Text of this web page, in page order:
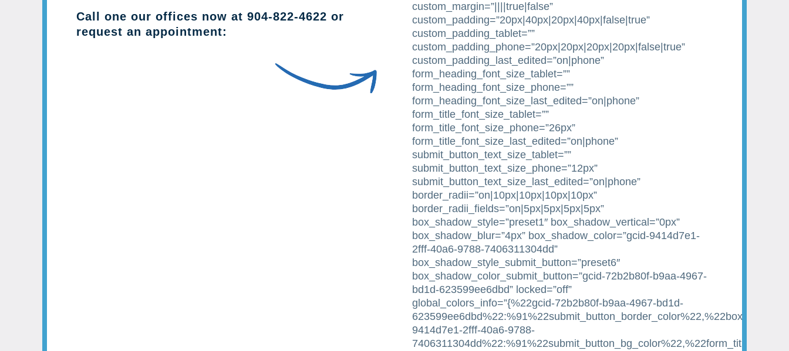
Call one our offices now at 904-822-4622 or
request an appointment:
custom_margin=”||||true|false”
custom_padding=”20px|40px|20px|40px|false|true”
custom_padding_tablet=””
custom_padding_phone=”20px|20px|20px|20px|false|true”
custom_padding_last_edited=”on|phone”
form_heading_font_size_tablet=””
form_heading_font_size_phone=””
form_heading_font_size_last_edited=”on|phone”
form_title_font_size_tablet=””
form_title_font_size_phone=”26px”
form_title_font_size_last_edited=”on|phone”
submit_button_text_size_tablet=””
submit_button_text_size_phone=”12px”
submit_button_text_size_last_edited=”on|phone”
border_radii=”on|10px|10px|10px|10px”
border_radii_fields=”on|5px|5px|5px|5px”
box_shadow_style=”preset1″ box_shadow_vertical=”0px”
box_shadow_blur=”4px” box_shadow_color=”gcid-9414d7e1-
2fff-40a6-9788-7406311304dd”
box_shadow_style_submit_button=”preset6″
box_shadow_color_submit_button=”gcid-72b2b80f-b9aa-4967-
bd1d-623599ee6dbd” locked=”off”
global_colors_info=”{%22gcid-72b2b80f-b9aa-4967-bd1d-
9414d7e1-2fff-40a6-9788-